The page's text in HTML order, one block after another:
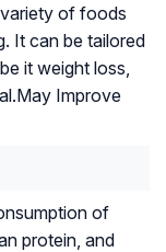
of foods
It can be tailored
it weight loss,
Improve
of
protein, and